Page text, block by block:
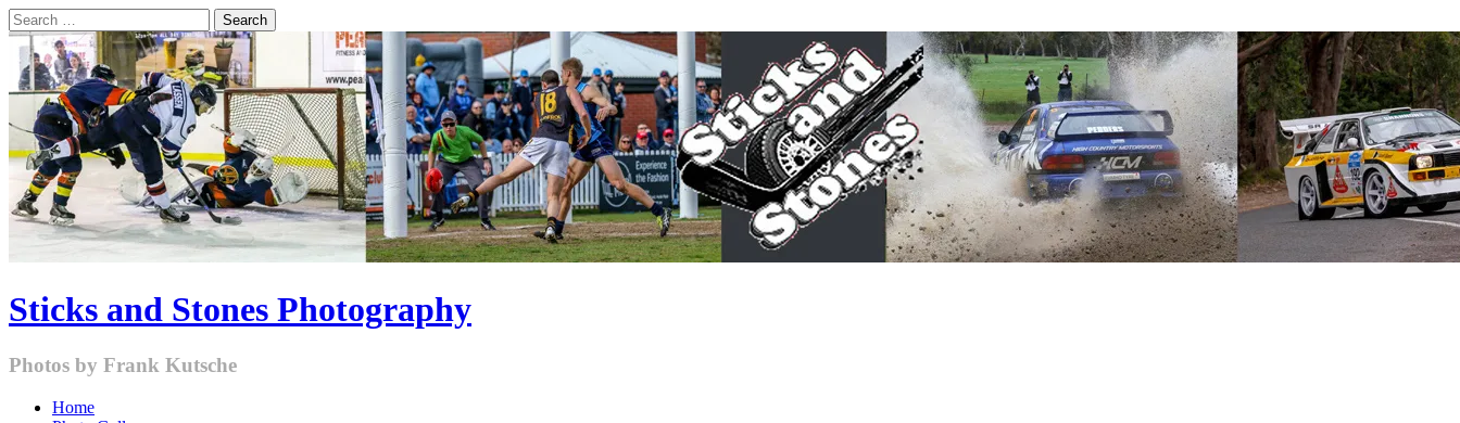
Skip
to
content
Search
for:
Sticks and Stones Photography
Photos by Frank Kutsche
Home